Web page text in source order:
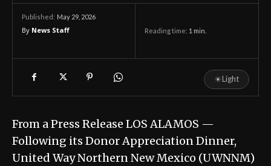
Published: May 29, 2026
By News Staff Reading time: 1 min.
☀Light
From a Press Release LOS ALAMOS —
Following its Donor Appreciation Dinner,
United Way Northern New Mexico (UWNNM)